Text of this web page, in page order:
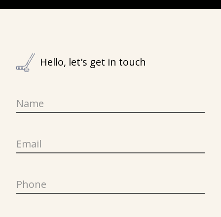
Hello, let's get in touch